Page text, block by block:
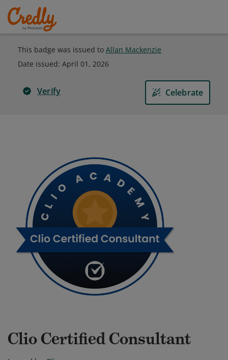
This badge was issued to Allan Mackenzie
Date issued: April 01, 2026
Verify Celebrate
Clio Certified Consultant